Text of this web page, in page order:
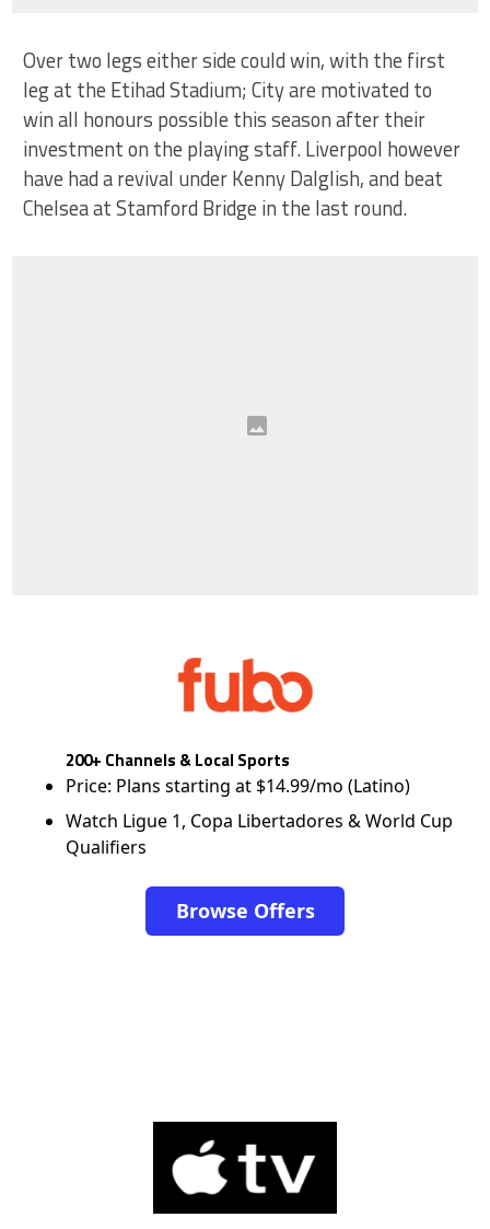
Over two legs either side could win, with the first
leg at the Etihad Stadium; City are motivated to
win all honours possible this season after their
investment on the playing staff. Liverpool however
have had a revival under Kenny Dalglish, and beat
Chelsea at Stamford Bridge in the last round.
200+ Channels & Local Sports
Price: Plans starting at $14.99/mo (Latino)
Watch Ligue 1, Copa Libertadores & World Cup
Qualifiers
Browse Offers